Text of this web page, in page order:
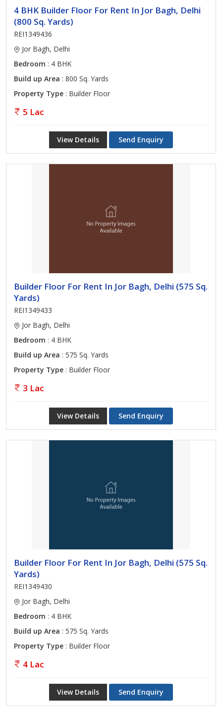
4 BHK Builder Floor For Rent In Jor Bagh, Delhi
(800 Sq. Yards)
REI1349436
Jor Bagh, Delhi
Bedroom : 4 BHK
Build up Area : 800 Sq. Yards
Property Type : Builder Floor
5 Lac
View Details Send Enquiry
Builder Floor For Rent In Jor Bagh, Delhi (575 Sq.
Yards)
REI1349433
Jor Bagh, Delhi
Bedroom : 4 BHK
Build up Area : 575 Sq. Yards
Property Type : Builder Floor
3 Lac
View Details Send Enquiry
Builder Floor For Rent In Jor Bagh, Delhi (575 Sq.
Yards)
REI1349430
Jor Bagh, Delhi
Bedroom : 4 BHK
Build up Area : 575 Sq. Yards
Property Type : Builder Floor
4 Lac
View Details Send Enquiry